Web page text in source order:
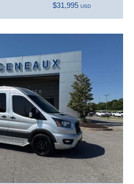
$31,995 USD